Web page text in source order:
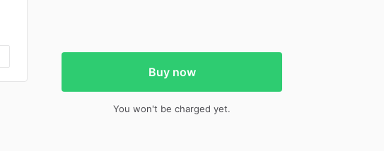
Buy now
You won't be charged yet.